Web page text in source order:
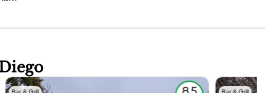
Bar & Grill Bar & Grill